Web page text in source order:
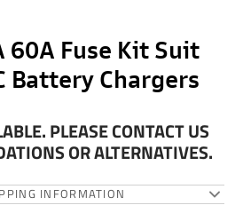
60A Fuse Kit Suit
Battery Chargers
PLEASE CONTACT US
OR ALTERNATIVES.
INFORMATION